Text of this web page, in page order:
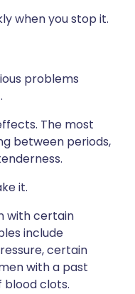
when you stop it.
problems
The most
between periods,
it.
with certain
include
certain
with a past
blood clots.